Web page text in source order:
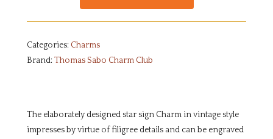
Categories: Charms
Brand: Thomas Sabo Charm Club
The elaborately designed star sign Charm in vintage style
impresses by virtue of filigree details and can be engraved